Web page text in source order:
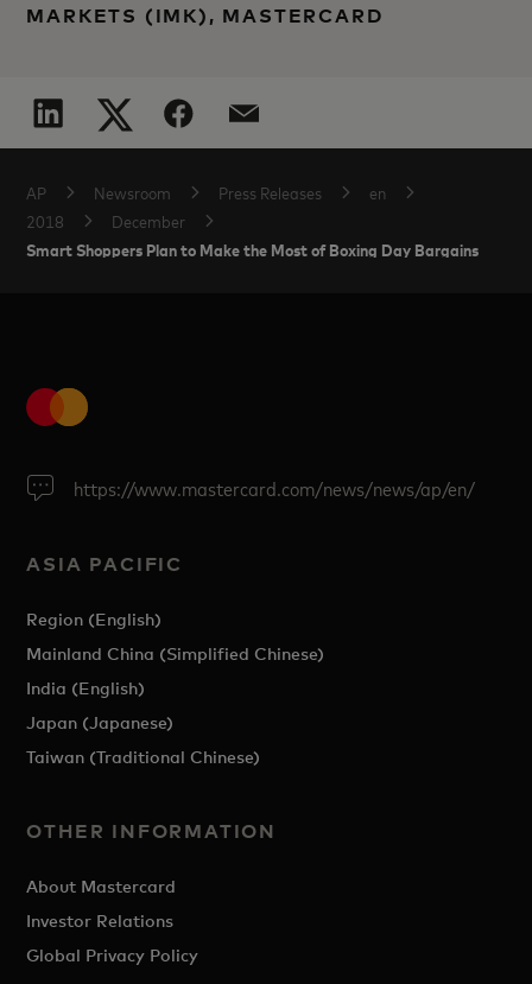
MARKETS (IMK), MASTERCARD
AP Newsroom Press Releases
en
2018
December
Smart Shoppers Plan to Make the Most of Boxing Day Bargains
https://www.mastercard.com/news/news/ap/en/
ASIA PACIFIC
Region (English)
Mainland China (Simplified Chinese)
India (English)
Japan (Japanese)
Taiwan (Traditional Chinese)
OTHER INFORMATION
About Mastercard
Investor Relations
Global Privacy Policy